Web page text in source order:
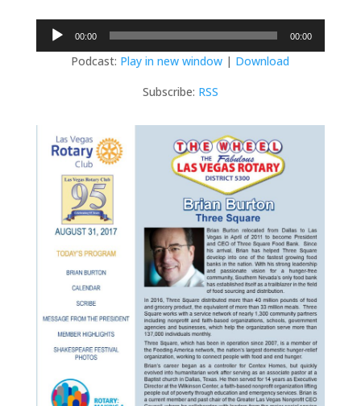
Audio
00:00 00:00
Podcast: Play in new window | Download
Subscribe: RSS